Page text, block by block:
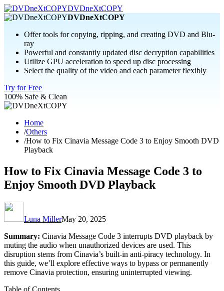
DVDneXtCOPY
DVDneXtCOPY
Offer tools for copying, ripping, and creating DVD and Blu-
ray
Powerful and constantly updated disc decryption capabilities
Utilize GPU acceleration to speed up disc processing
Select the quality of the video and each parameter flexibly
Try for Free
100% Safe & Clean
Home
/Others
/How to Fix Cinavia Message Code 3 to Enjoy Smooth DVD
Playback
How to Fix Cinavia Message Code 3 to
Enjoy Smooth DVD Playback
Luna MillerMay 20, 2025
Summary: Cinavia Message Code 3 interrupts DVD playback by
muting the audio when unauthorized devices are used. This
disruption stems from Cinavia’s built-in anti-piracy technology. In
this guide, we’ll explore effective ways to bypass or permanently
remove Cinavia protection, ensuring uninterrupted viewing.
Table of Contents